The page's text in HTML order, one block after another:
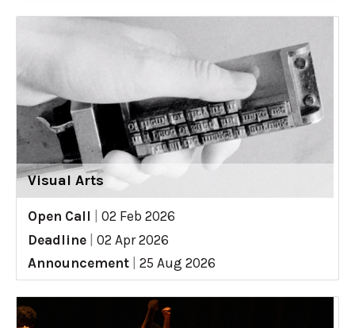
Visual Arts
Open Call
02 Feb 2026
Deadline
02 Apr 2026
Announcement
25 Aug 2026